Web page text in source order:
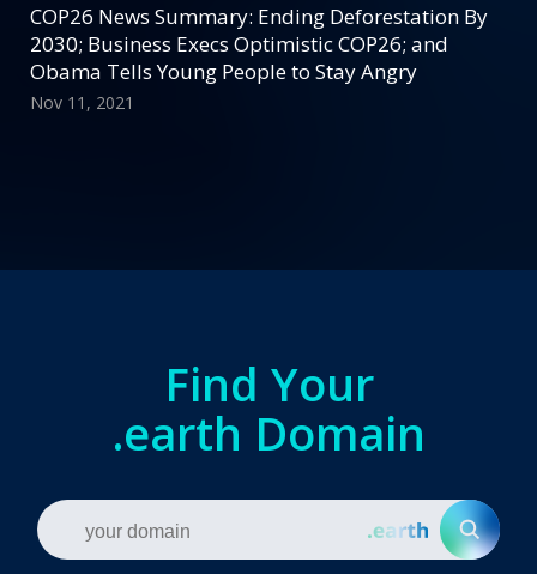
COP26 News Summary: Ending Deforestation By
2030; Business Execs Optimistic COP26; and
Obama Tells Young People to Stay Angry
Nov 11, 2021
Find Your
.earth Domain